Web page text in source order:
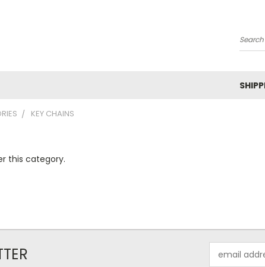
Search
KEY CHAINS
this category.
Address